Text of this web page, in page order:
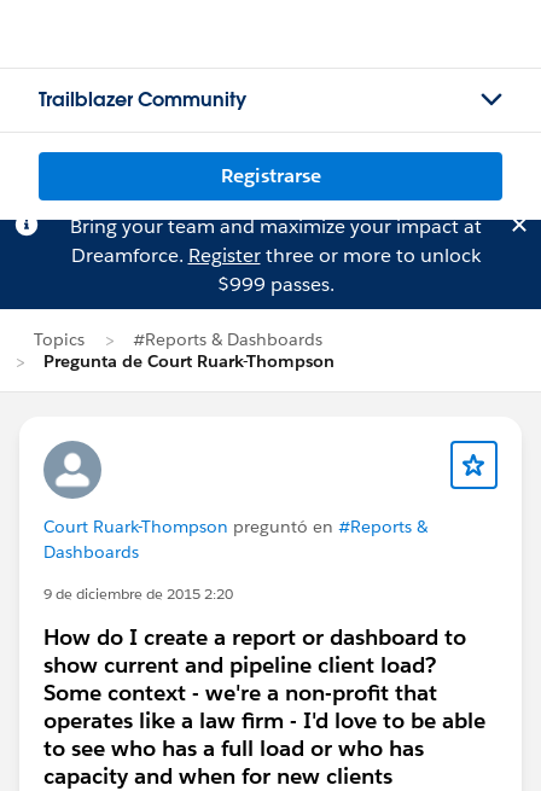
Trailblazer Community
Registrarse
Bring your team and maximize your impact at
Dreamforce. Registerthree or more to unlock
$999 passes.
Topics
#Reports & Dashboards
Pregunta de Court Ruark-Thompson
Court Ruark-Thompson preguntó en #Reports &
Dashboards
9 de diciembre de 2015 2:20
How do I create a report or dashboard to
show current and pipeline client load?
Some context - we're a non-profit that
operates like a law firm - I'd love to be able
to see who has a full load or who has
capacity and when for new clients